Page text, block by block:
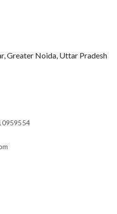
Greater Noida, Uttar Pradesh